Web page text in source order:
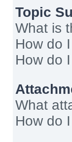
Topic
What is
How do
How do
What
How do